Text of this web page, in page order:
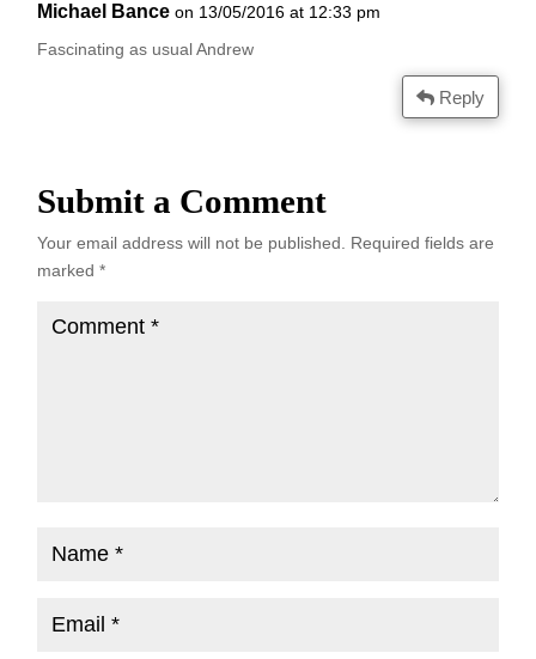
Michael Bance on 13/05/2016 at 12:33 pm
Fascinating as usual Andrew
Reply
Submit a Comment
Your email address will not be published. Required fields are
marked*